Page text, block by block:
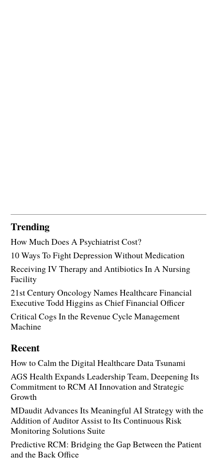
Trending
How Much Does A Psychiatrist Cost?
10 Ways To Fight Depression Without Medication
Receiving IV Therapy and Antibiotics In A Nursing
Facility
21st Century Oncology Names Healthcare Financial
Executive Todd Higgins as Chief Financial Officer
Critical Cogs In the Revenue Cycle Management
Machine
Recent
How to Calm the Digital Healthcare Data Tsunami
AGS Health Expands Leadership Team, Deepening Its
Commitment to RCM AI Innovation and Strategic
Growth
MDaudit Advances Its Meaningful AI Strategy with the
Addition of Auditor Assist to Its Continuous Risk
Monitoring Solutions Suite
Predictive RCM: Bridging the Gap Between the Patient
and the Back Office